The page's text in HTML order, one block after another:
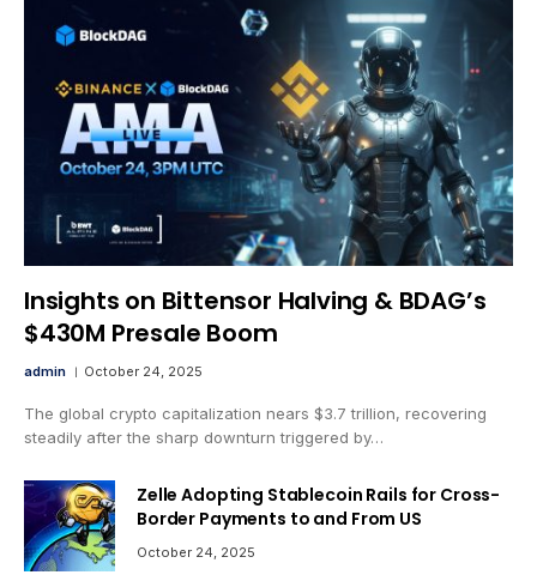
Insights on Bittensor Halving & BDAG’s
$430M Presale Boom
admin October 24, 2025
The global crypto capitalization nears $3.7 trillion, recovering
steadily after the sharp downturn triggered by…
Zelle Adopting Stablecoin Rails for Cross-
Border Payments to and From US
October 24, 2025